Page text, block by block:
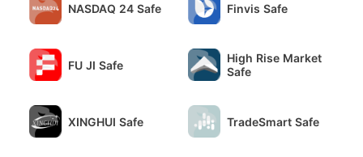
NASDAQ 24 Safe Finvis Safe
FU JI Safe
High Rise Market
Safe
XINGHUI Safe TradeSmart Safe